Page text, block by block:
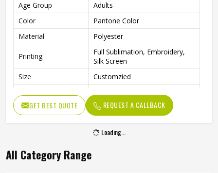
Age Group
Adults
Color
Pantone Color
Material
Polyester
Printing
Full Sublimation, Embroidery,
Silk Screen
Size
Customzied
Feature
Moisture-Wicking, Rip-Stop
Pattern
Customized
Fully Customized
Wash Care
GET BEST QUOTE REQUEST A CALLBACK
Loading...
All Category Range